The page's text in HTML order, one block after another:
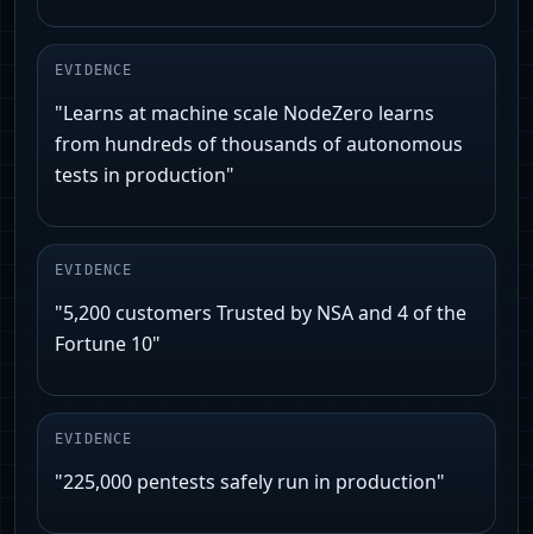
EVIDENCE
"Learns at machine scale NodeZero learns
from hundreds of thousands of autonomous
tests in production"
EVIDENCE
"5,200 customers Trusted by NSA and 4 of the
Fortune 10"
EVIDENCE
"225,000 pentests safely run in production"